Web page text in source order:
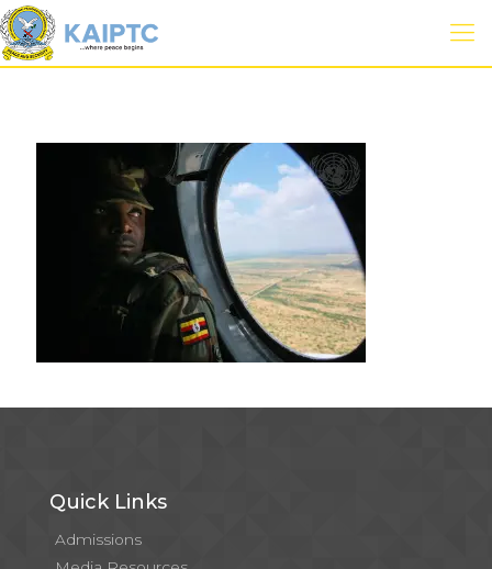
Quick Links
Admissions